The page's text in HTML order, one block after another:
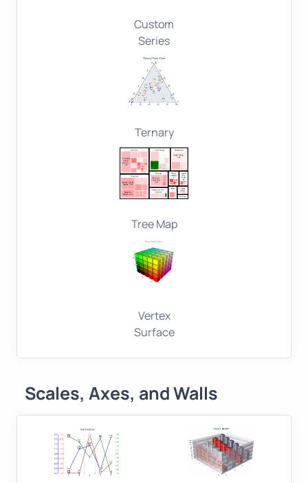
Custom
Series
Ternary
Tree Map
Vertex
Surface
Scales, Axes, and Walls